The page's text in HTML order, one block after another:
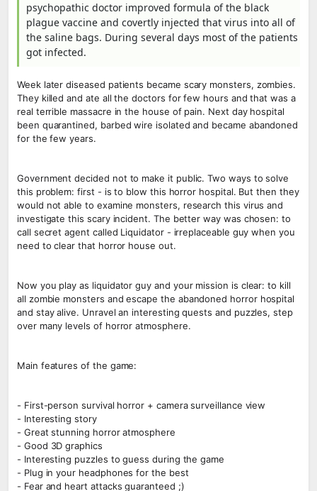
psychopathic doctor improved formula of the black
plague vaccine and covertly injected that virus into all of
the saline bags. During several days most of the patients
got infected.
Week later diseased patients became scary monsters, zombies.
They killed and ate all the doctors for few hours and that was a
real terrible massacre in the house of pain. Next day hospital
been quarantined, barbed wire isolated and became abandoned
for the few years.
Government decided not to make it public. Two ways to solve
this problem: first - is to blow this horror hospital. But then they
would not able to examine monsters, research this virus and
investigate this scary incident. The better way was chosen: to
call secret agent called Liquidator - irreplaceable guy when you
need to clear that horror house out.
Now you play as liquidator guy and your mission is clear: to kill
all zombie monsters and escape the abandoned horror hospital
and stay alive. Unravel an interesting quests and puzzles, step
over many levels of horror atmosphere.
Main features of the game:
- First-person survival horror + camera surveillance view
- Interesting story
- Great stunning horror atmosphere
- Good 3D graphics
- Interesting puzzles to guess during the game
- Plug in your headphones for the best
- Fear and heart attacks guaranteed ;)